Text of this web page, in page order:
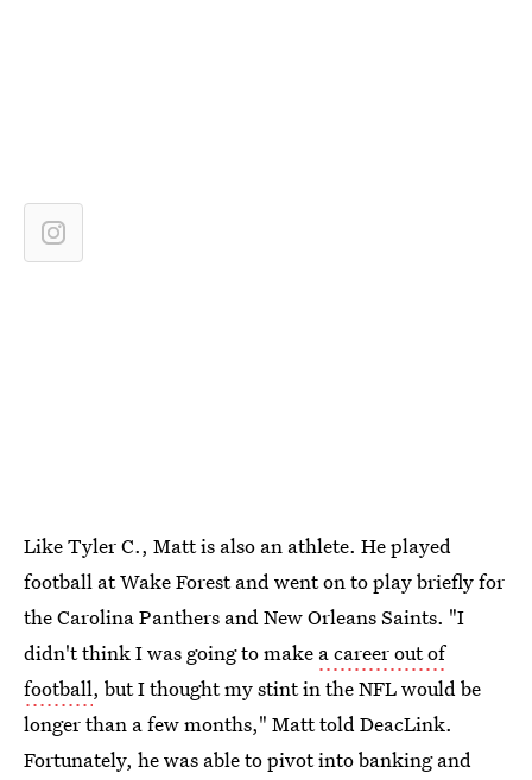
Like Tyler C., Matt is also an athlete. He played
football at Wake Forest and went on to play briefly for
the Carolina Panthers and New Orleans Saints. "I
didn't think I was going to make a career out of
football, but I thought my stint in the NFL would be
longer than a few months," Matt told DeacLink.
Fortunately, he was able to pivot into banking and